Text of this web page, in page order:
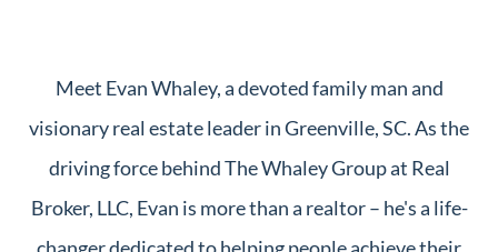
Meet Evan Whaley, a devoted family man and
visionary real estate leader in Greenville, SC. As the
driving force behind The Whaley Group at Real
Broker, LLC, Evan is more than a realtor – he's a life-